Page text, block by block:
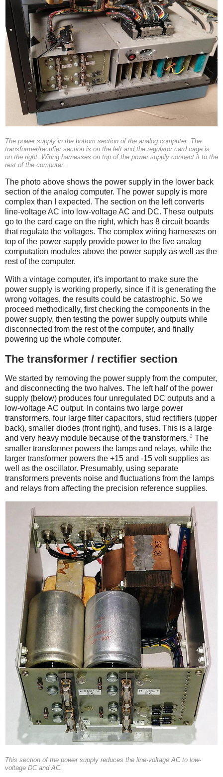
The power supply in the bottom section of the analog computer. The
transformer/rectifier section is on the left and the regulator card cage is
on the right. Wiring harnesses on top of the power supply connect it to the
rest of the computer.
The photo above shows the power supply in the lower back
section of the analog computer. The power supply is more
complex than I expected. The section on the left converts
line-voltage AC into low-voltage AC and DC. These outputs
go to the card cage on the right, which has 8 circuit boards
that regulate the voltages. The complex wiring harnesses on
top of the power supply provide power to the five analog
computation modules above the power supply as well as the
rest of the computer.
With a vintage computer, it's important to make sure the
power supply is working properly, since if it is generating the
wrong voltages, the results could be catastrophic. So we
proceed methodically, first checking the components in the
power supply, then testing the power supply outputs while
disconnected from the rest of the computer, and finally
powering up the whole computer.
The transformer / rectifier section
We started by removing the power supply from the computer,
and disconnecting the two halves. The left half of the power
supply (below) produces four unregulated DC outputs and a
low-voltage AC output. In contains two large power
transformers, four large filter capacitors, stud rectifiers (upper
back), smaller diodes (front right), and fuses. This is a large
and very heavy module because of the transformers. 2 The
smaller transformer powers the lamps and relays, while the
larger transformer powers the +15 and -15 volt supplies as
well as the oscillator. Presumably, using separate
transformers prevents noise and fluctuations from the lamps
and relays from affecting the precision reference supplies.
This section of the power supply reduces the line-voltage AC to low-
voltage DC and AC.